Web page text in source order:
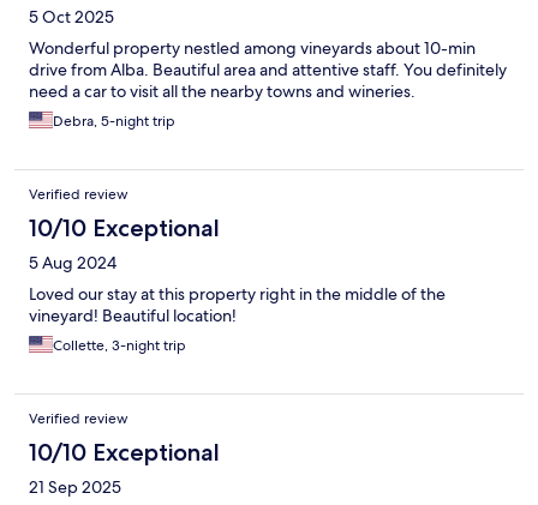
5 Oct 2025
Wonderful property nestled among vineyards about 10-min
drive from Alba. Beautiful area and attentive staff. You definitely
need a car to visit all the nearby towns and wineries.
Debra, 5-night trip
Verified review
10/10 Exceptional
5 Aug 2024
Loved our stay at this property right in the middle of the
vineyard! Beautiful location!
Collette, 3-night trip
Verified review
10/10 Exceptional
21 Sep 2025